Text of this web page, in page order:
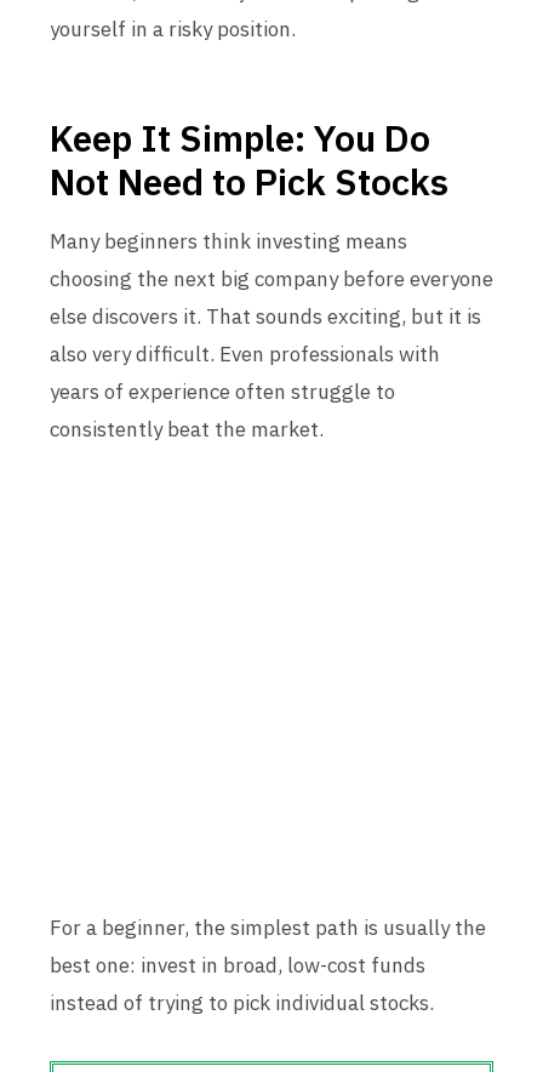
yourself in a risky position.
Keep It Simple: You Do
Not Need to Pick Stocks
Many beginners think investing means
choosing the next big company before everyone
else discovers it. That sounds exciting, but it is
also very difficult. Even professionals with
years of experience often struggle to
consistently beat the market.
For a beginner, the simplest path is usually the
best one: invest in broad, low-cost funds
instead of trying to pick individual stocks.